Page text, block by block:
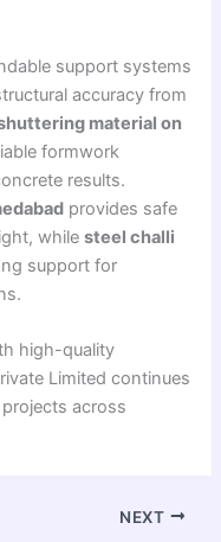
support systems
accuracy from
material on
formwork
results.
provides safe
whilesteel challi
support for
high-quality
Limited continues
across
NEXT